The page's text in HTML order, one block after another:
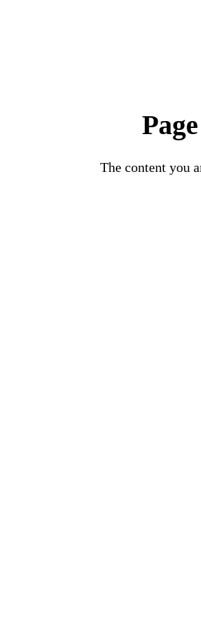
The content you